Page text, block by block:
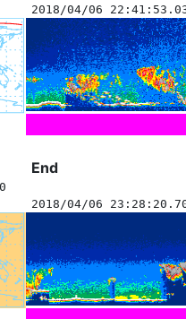
2018/04/06
End
2018/04/06